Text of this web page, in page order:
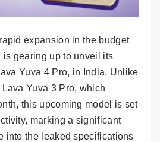
expansion in the budget
is gearing up to unveil its
Yuva 4 Pro, in India. Unlike
Yuva 3 Pro, which
this upcoming model is set
marking a significant
into the leaked specifications